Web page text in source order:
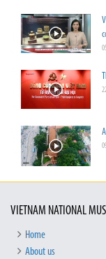
VIETNAM NATIONAL
Home
About us